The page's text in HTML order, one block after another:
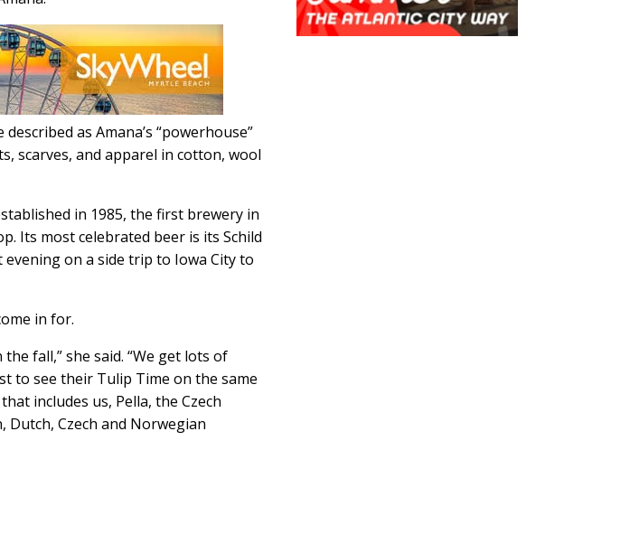
as Amana’s “powerhouse”
scarves, and apparel in cotton, wool
in 1985, the first brewery in
Its most celebrated beer is its Schild
on a side trip to Iowa City to
in for.
fall,” she said. “We get lots of
to see their Tulip Time on the same
includes us, Pella, the Czech
Dutch, Czech and Norwegian